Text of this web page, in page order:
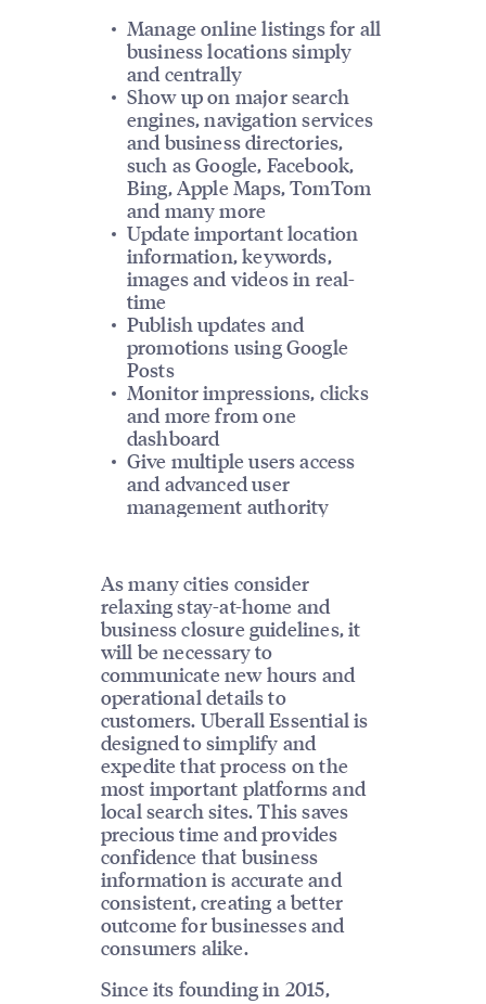
Manage online listings for all
business locations simply
and centrally
Show up on major search
engines, navigation services
and business directories,
such as Google, Facebook,
Bing, Apple Maps, TomTom
and many more
Update important location
information, keywords,
images and videos in real-
time
Publish updates and
promotions using Google
Posts
Monitor impressions, clicks
and more from one
dashboard
Give multiple users access
and advanced user
management authority
As many cities consider
relaxing stay-at-home and
business closure guidelines, it
will be necessary to
communicate new hours and
operational details to
customers. Uberall Essential is
designed to simplify and
expedite that process on the
most important platforms and
local search sites. This saves
precious time and provides
confidence that business
information is accurate and
consistent, creating a better
outcome for businesses and
consumers alike.
Since its founding in 2015,